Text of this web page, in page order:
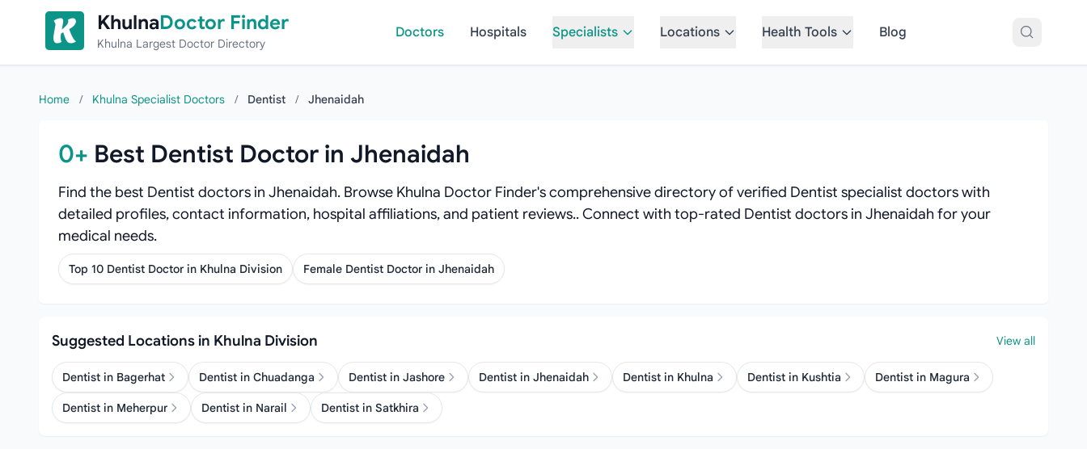
Skip to content
KhulnaDoctor Finder
Khulna Largest Doctor Directory
Doctors Hospitals Specialists Locations Health Tools Blog
Home / Khulna Specialist Doctors / Dentist / Jhenaidah
0+ Best Dentist Doctor in Jhenaidah
Find the best Dentist doctors in Jhenaidah. Browse Khulna Doctor Finder's comprehensive directory of verified Dentist specialist doctors with
detailed profiles, contact information, hospital affiliations, and patient reviews.. Connect with top-rated Dentist doctors in Jhenaidah for your
medical needs.
Top 10 Dentist Doctor in Khulna Division Female Dentist Doctor in Jhenaidah
Suggested Locations in Khulna Division View all
Dentist in Bagerhat Dentist in Chuadanga Dentist in Jashore Dentist in Jhenaidah Dentist in Khulna Dentist in Kushtia Dentist in Magura
Dentist in Meherpur Dentist in Narail Dentist in Satkhira